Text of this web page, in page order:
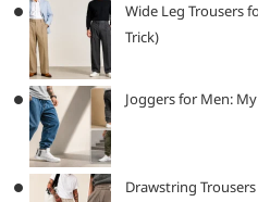
Wide Leg Trousers
Trick)
Joggers for Men:
Drawstring